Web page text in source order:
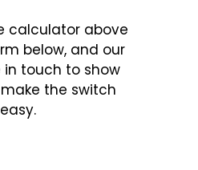
calculator above
below, and our
touch to show
the switch
easy.